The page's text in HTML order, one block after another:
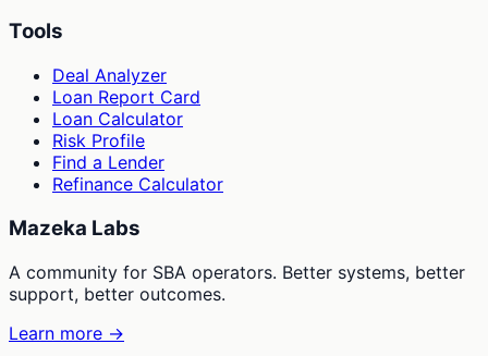
Tools
Deal Analyzer
Loan Report Card
Loan Calculator
Risk Profile
Find a Lender
Refinance Calculator
Mazeka Labs
A community for SBA operators. Better systems, better
support, better outcomes.
Learn more →